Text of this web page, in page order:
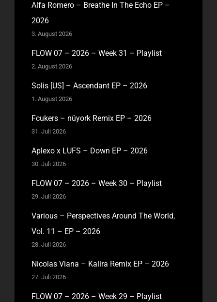
Alfa Romero – Breathe In The Echo EP –
2026
3. August 2026
FLOW 07 – 2026 – Week 31 – Playlist
2. August 2026
Solis [US] – Ascendant EP – 2026
1. August 2026
Fcukers – nüyork Remix EP – 2026
31. Juli 2026
Aplexo x LUFS – Down EP – 2026
30. Juli 2026
FLOW 07 – 2026 – Week 30 – Playlist
29. Juli 2026
Various – Perspectives Around The World,
Vol. 11 – EP – 2026
28. Juli 2026
Nicolas Viana – Kalira Remix EP – 2026
27. Juli 2026
FLOW 07 – 2026 – Week 29 – Playlist